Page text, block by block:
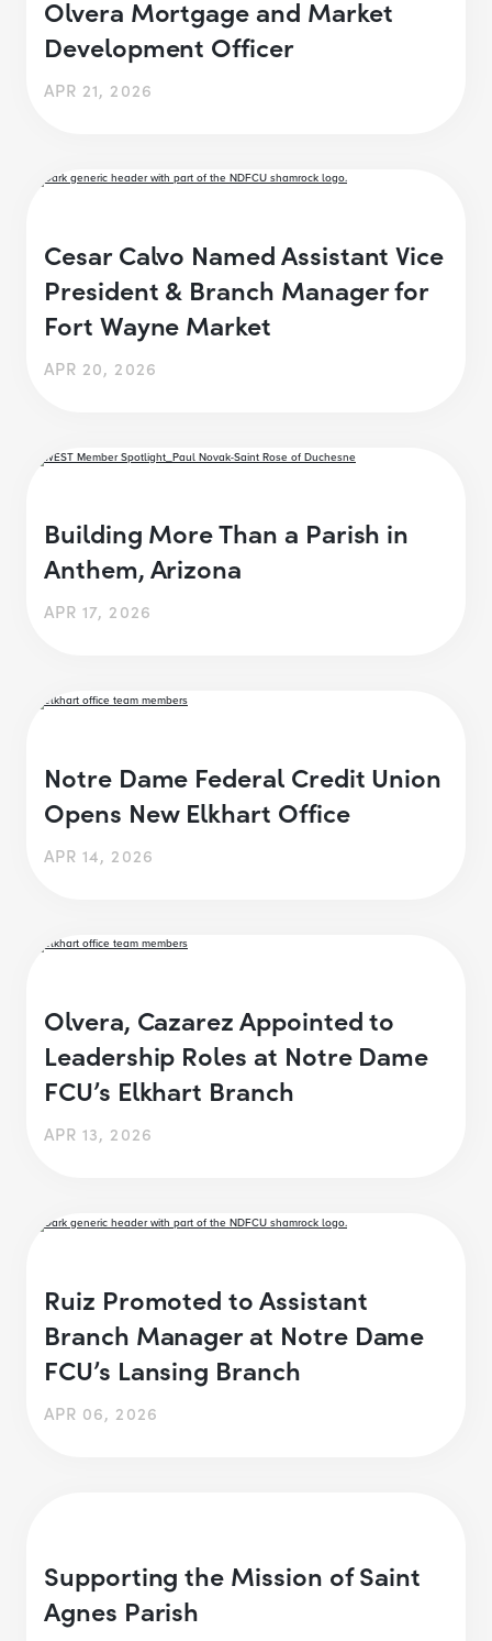
Olvera Mortgage and Market
Development Officer
APR 21, 2026
Cesar Calvo Named Assistant Vice
President & Branch Manager for
Fort Wayne Market
APR 20, 2026
Building More Than a Parish in
Anthem, Arizona
APR 17, 2026
Notre Dame Federal Credit Union
Opens New Elkhart Office
APR 14, 2026
Olvera, Cazarez Appointed to
Leadership Roles at Notre Dame
FCU’s Elkhart Branch
APR 13, 2026
Ruiz Promoted to Assistant
Branch Manager at Notre Dame
FCU’s Lansing Branch
APR 06, 2026
Supporting the Mission of Saint
Agnes Parish